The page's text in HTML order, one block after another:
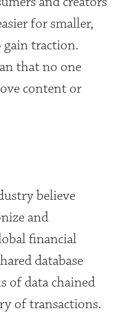
for smaller,
traction.
that no one
content or
believe
and
financial
database
of data chained
of transactions.